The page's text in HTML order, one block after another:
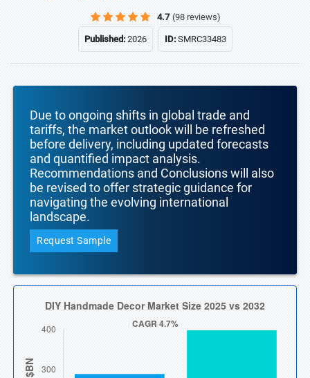
4.7 (98 reviews)
Published:2026 ID:SMRC33483
Due to ongoing shifts in global trade and
tariffs, the market outlook will be refreshed
before delivery, including updated forecasts
and quantified impact analysis.
Recommendations and Conclusions will also
be revised to offer strategic guidance for
navigating the evolving international
landscape.
Request Sample